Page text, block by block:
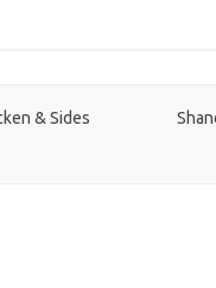
& Sides